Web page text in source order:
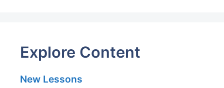
Explore Content
New Lessons